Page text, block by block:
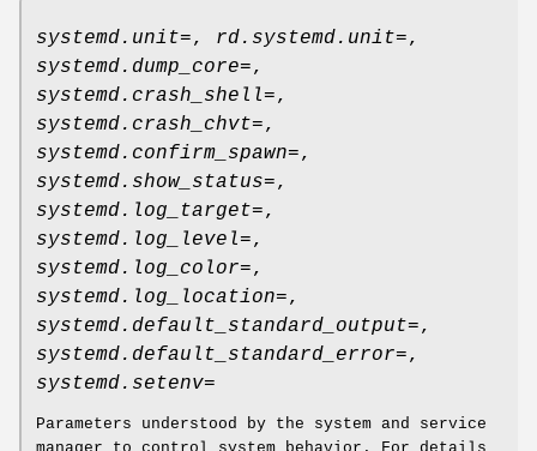
systemd.unit=, rd.systemd.unit=,
systemd.dump_core=,
systemd.crash_shell=,
systemd.crash_chvt=,
systemd.confirm_spawn=,
systemd.show_status=,
systemd.log_target=,
systemd.log_level=,
systemd.log_color=,
systemd.log_location=,
systemd.default_standard_output=,
systemd.default_standard_error=,
systemd.setenv=
Parameters understood by the system and service